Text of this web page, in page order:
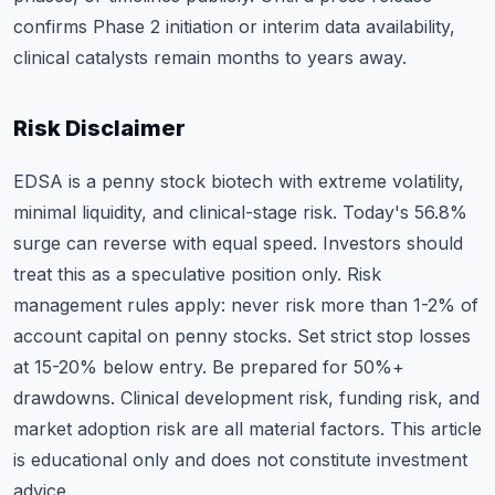
confirms Phase 2 initiation or interim data availability,
clinical catalysts remain months to years away.
Risk Disclaimer
EDSA is a penny stock biotech with extreme volatility,
minimal liquidity, and clinical-stage risk. Today's 56.8%
surge can reverse with equal speed. Investors should
treat this as a speculative position only. Risk
management rules apply: never risk more than 1-2% of
account capital on penny stocks. Set strict stop losses
at 15-20% below entry. Be prepared for 50%+
drawdowns. Clinical development risk, funding risk, and
market adoption risk are all material factors. This article
is educational only and does not constitute investment
advice.